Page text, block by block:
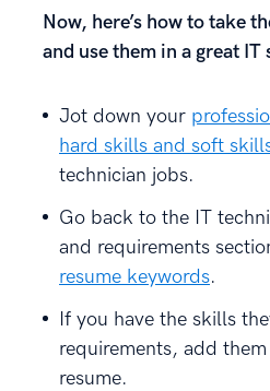
Now, here’s how to take
and use them in a great
Jot down your
hard skills and soft
technician jobs.
Go back to the IT
and requirements
resume keywords.
If you have the skills
requirements, add
resume.